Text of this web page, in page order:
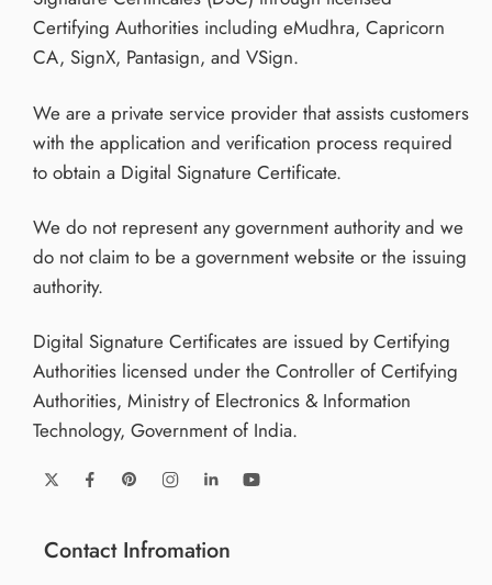
Certifying Authorities including eMudhra, Capricorn
CA, SignX, Pantasign, and VSign.
We are a private service provider that assists customers
with the application and verification process required
to obtain a Digital Signature Certificate.
We do not represent any government authority and we
do not claim to be a government website or the issuing
authority.
Digital Signature Certificates are issued by Certifying
Authorities licensed under the Controller of Certifying
Authorities, Ministry of Electronics & Information
Technology, Government of India.
Contact Infromation